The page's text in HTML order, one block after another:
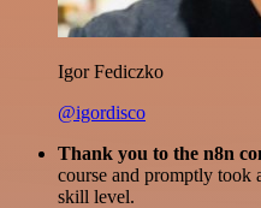
Igor Fediczko
@igordisco
Thank you to the n8n
course and promptly took
skill level.